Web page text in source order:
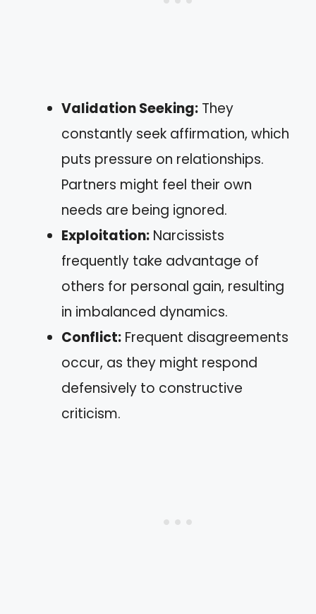
Validation Seeking: They
constantly seek affirmation, which
puts pressure on relationships.
Partners might feel their own
needs are being ignored.
Exploitation: Narcissists
frequently take advantage of
others for personal gain, resulting
in imbalanced dynamics.
Conflict: Frequent disagreements
occur, as they might respond
defensively to constructive
criticism.